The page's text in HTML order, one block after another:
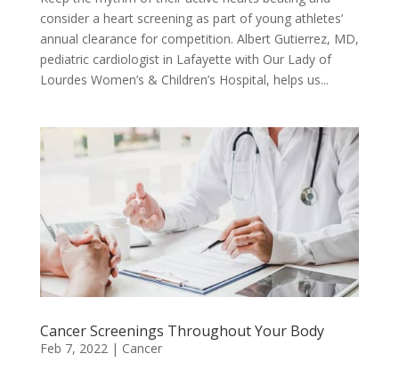
consider a heart screening as part of young athletes’
annual clearance for competition. Albert Gutierrez, MD,
pediatric cardiologist in Lafayette with Our Lady of
Lourdes Women’s & Children’s Hospital, helps us...
Cancer Screenings Throughout Your Body
Feb 7, 2022 | Cancer